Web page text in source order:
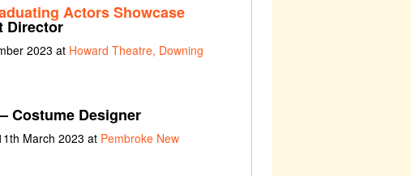
Actors Showcase
Director
2023 at Howard Theatre, Downing
– Costume Designer
March 2023 at Pembroke New